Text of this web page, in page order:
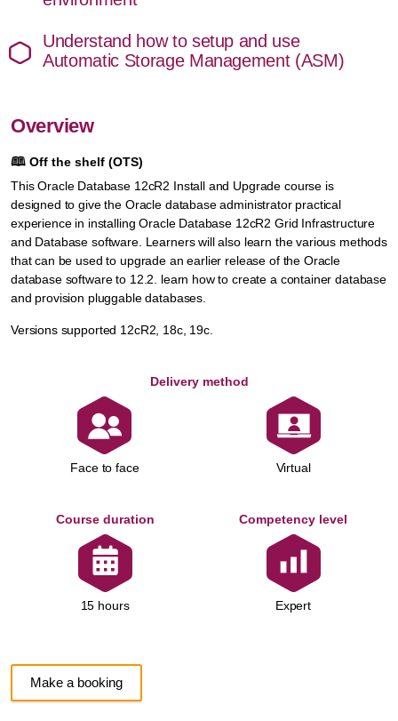
Understand how to setup and use
Automatic Storage Management (ASM)
Overview
🕮 Off the shelf (OTS)
This Oracle Database 12cR2 Install and Upgrade course is
designed to give the Oracle database administrator practical
experience in installing Oracle Database 12cR2 Grid Infrastructure
and Database software. Learners will also learn the various methods
that can be used to upgrade an earlier release of the Oracle
database software to 12.2. learn how to create a container database
and provision pluggable databases.
Versions supported 12cR2, 18c, 19c.
Delivery method
Face to face Virtual
Course duration
15 hours
Competency level
Expert
Make a booking